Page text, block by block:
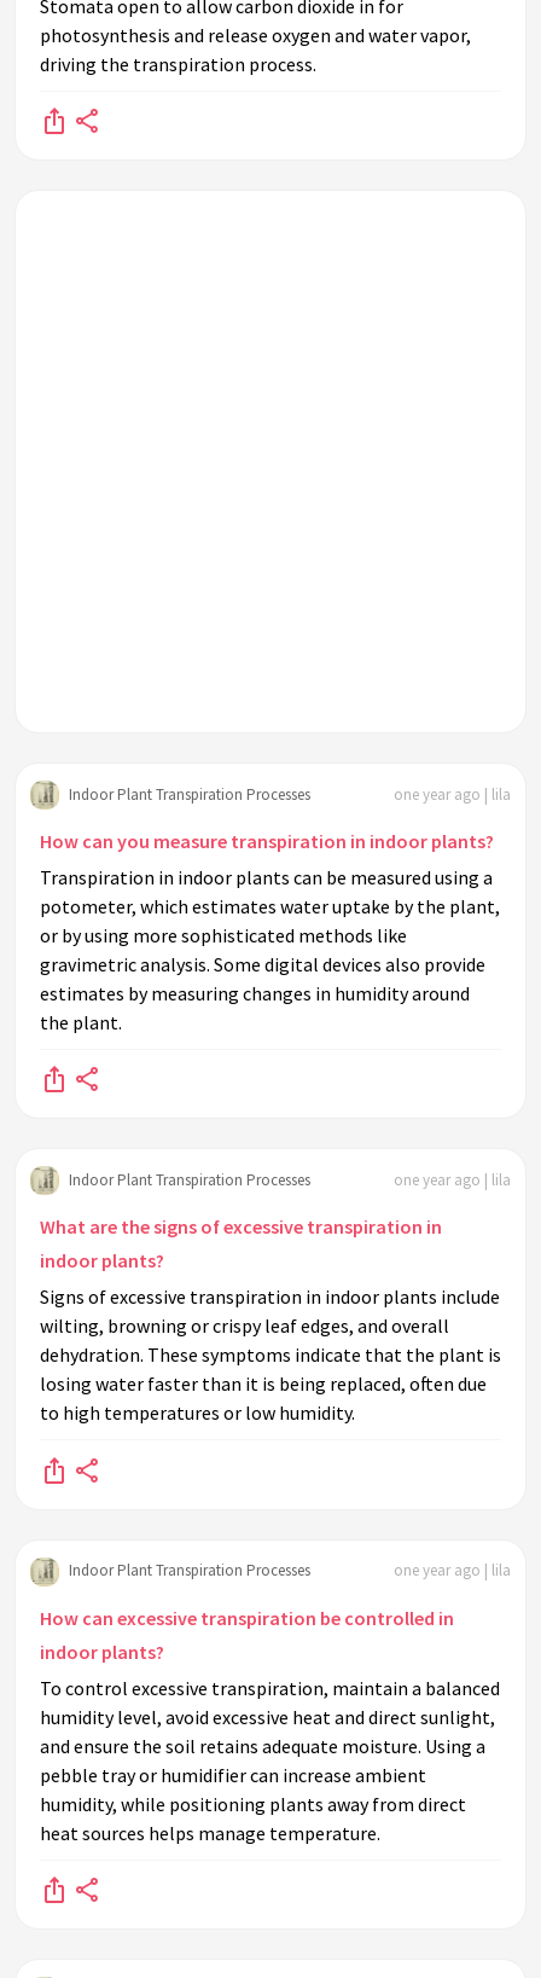
Stomata open to allow carbon dioxide in for
photosynthesis and release oxygen and water vapor,
driving the transpiration process.
Indoor Plant Transpiration Processes one year ago | lila
How can you measure transpiration in indoor plants?
Transpiration in indoor plants can be measured using a
potometer, which estimates water uptake by the plant,
or by using more sophisticated methods like
gravimetric analysis. Some digital devices also provide
estimates by measuring changes in humidity around
the plant.
Indoor Plant Transpiration Processes one year ago | lila
What are the signs of excessive transpiration in
indoor plants?
Signs of excessive transpiration in indoor plants include
wilting, browning or crispy leaf edges, and overall
dehydration. These symptoms indicate that the plant is
losing water faster than it is being replaced, often due
to high temperatures or low humidity.
Indoor Plant Transpiration Processes one year ago | lila
How can excessive transpiration be controlled in
indoor plants?
To control excessive transpiration, maintain a balanced
humidity level, avoid excessive heat and direct sunlight,
and ensure the soil retains adequate moisture. Using a
pebble tray or humidifier can increase ambient
humidity, while positioning plants away from direct
heat sources helps manage temperature.